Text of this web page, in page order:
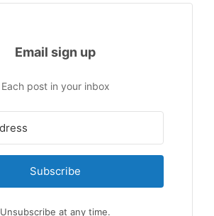
Email sign up
Each post in your inbox
Subscribe
Unsubscribe at any time.